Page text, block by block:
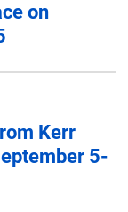
on
Kerr
5-